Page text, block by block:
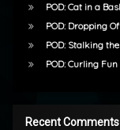
POD: Cat in a
POD: Dropping
POD: Stalking
POD: Curling Fun
Recent Comments